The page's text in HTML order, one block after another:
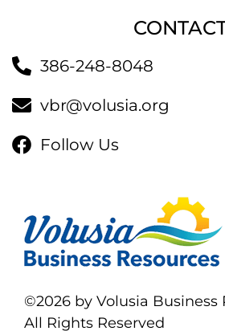
386-248-8048
vbr@volusia.org
Follow Us
©2026 by Volusia Business
All Rights Reserved